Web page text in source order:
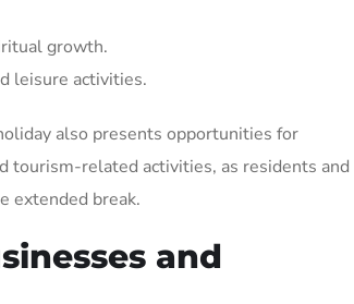
growth.
leisure activities.
also presents opportunities for
tourism-related activities, as residents and
extended break.
and